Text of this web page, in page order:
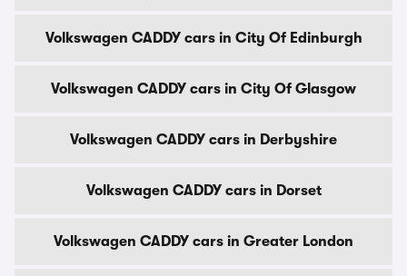
Volkswagen CADDY cars in City Of Edinburgh
Volkswagen CADDY cars in City Of Glasgow
Volkswagen CADDY cars in Derbyshire
Volkswagen CADDY cars in Dorset
Volkswagen CADDY cars in Greater London